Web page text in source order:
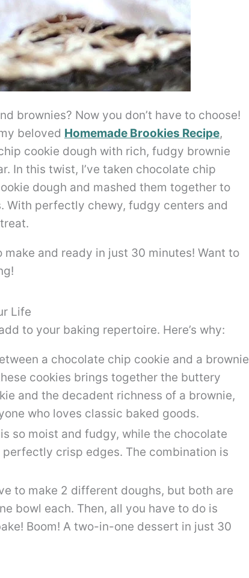
brownies? Now you don’t have to choose!
beloved Homemade Brookies Recipe,
cookie dough with rich, fudgy brownie
In this twist, I’ve taken chocolate chip
dough and mashed them together to
With perfectly chewy, fudgy centers and
make and ready in just 30 minutes! Want to
Life
to your baking repertoire. Here’s why:
a chocolate chip cookie and a brownie
cookies brings together the buttery
and the decadent richness of a brownie,
who loves classic baked goods.
so moist and fudgy, while the chocolate
crisp edges. The combination is
to make 2 different doughs, but both are
bowl each. Then, all you have to do is
Boom! A two-in-one dessert in just 30